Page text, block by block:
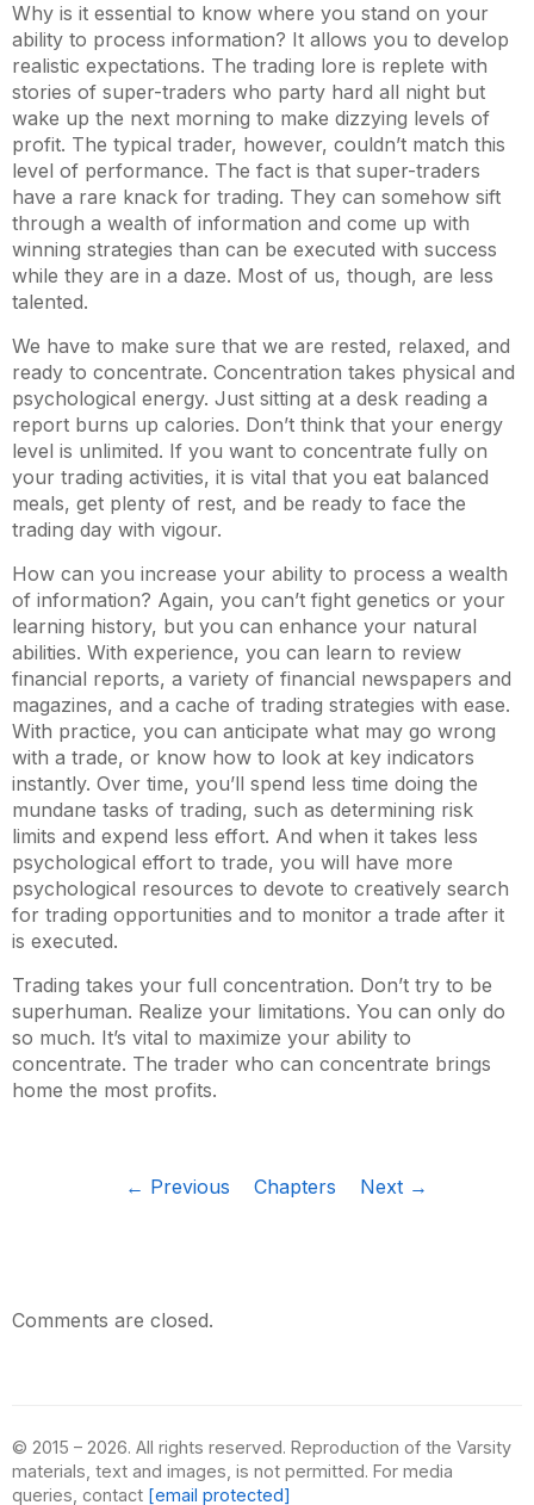
Why is it essential to know where you stand on your
ability to process information? It allows you to develop
realistic expectations. The trading lore is replete with
stories of super-traders who party hard all night but
wake up the next morning to make dizzying levels of
profit. The typical trader, however, couldn’t match this
level of performance. The fact is that super-traders
have a rare knack for trading. They can somehow sift
through a wealth of information and come up with
winning strategies than can be executed with success
while they are in a daze. Most of us, though, are less
talented.
We have to make sure that we are rested, relaxed, and
ready to concentrate. Concentration takes physical and
psychological energy. Just sitting at a desk reading a
report burns up calories. Don’t think that your energy
level is unlimited. If you want to concentrate fully on
your trading activities, it is vital that you eat balanced
meals, get plenty of rest, and be ready to face the
trading day with vigour.
How can you increase your ability to process a wealth
of information? Again, you can’t fight genetics or your
learning history, but you can enhance your natural
abilities. With experience, you can learn to review
financial reports, a variety of financial newspapers and
magazines, and a cache of trading strategies with ease.
With practice, you can anticipate what may go wrong
with a trade, or know how to look at key indicators
instantly. Over time, you’ll spend less time doing the
mundane tasks of trading, such as determining risk
limits and expend less effort. And when it takes less
psychological effort to trade, you will have more
psychological resources to devote to creatively search
for trading opportunities and to monitor a trade after it
is executed.
Trading takes your full concentration. Don’t try to be
superhuman. Realize your limitations. You can only do
so much. It’s vital to maximize your ability to
concentrate. The trader who can concentrate brings
home the most profits.
← Previous Chapters Next →
Comments are closed.
© 2015 – 2026. All rights reserved. Reproduction of the Varsity
materials, text and images, is not permitted. For media
queries, contact [email protected]